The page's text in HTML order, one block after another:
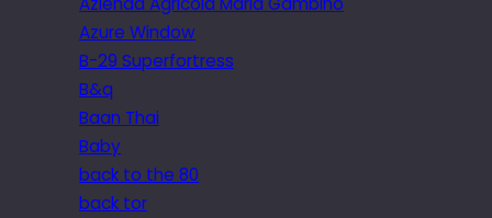
Azure Window
B-29 Superfortress
B&q
Baan Thai
Baby
back to the 80
back tor